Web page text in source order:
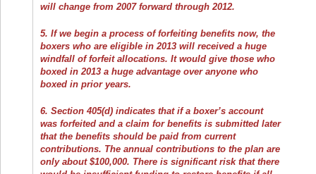
will change from 2007 forward through 2012.
5. If we begin a process of forfeiting benefits now, the
boxers who are eligible in 2013 will received a huge
windfall of forfeit allocations. It would give those who
boxed in 2013 a huge advantage over anyone who
boxed in prior years.
6. Section 405(d) indicates that if a boxer’s account
was forfeited and a claim for benefits is submitted later
that the benefits should be paid from current
contributions. The annual contributions to the plan are
only about $100,000. There is significant risk that there